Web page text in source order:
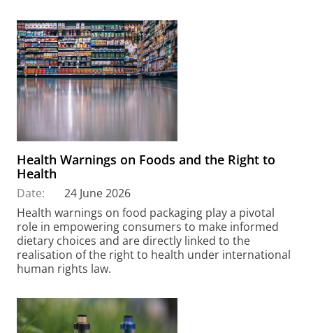
Health Warnings on Foods and the Right to
Health
Date:
24 June 2026
Health warnings on food packaging play a pivotal
role in empowering consumers to make informed
dietary choices and are directly linked to the
realisation of the right to health under international
human rights law.